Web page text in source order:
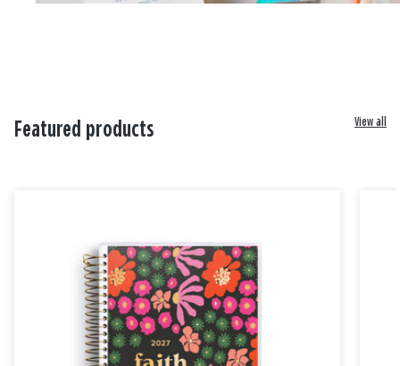
Featured products View all